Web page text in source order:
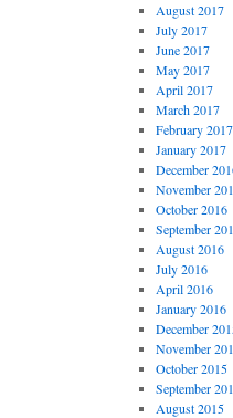
August 2017
July 2017
June 2017
May 2017
April 2017
March 2017
February 2017
January 2017
December
November
October 2016
September
August 2016
July 2016
April 2016
January 2016
December
November
October 2015
September
August 2015